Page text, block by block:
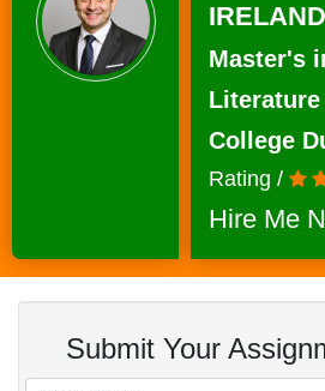
IRELAND
Master's
College
Rating /
Hire Me
Submit Your